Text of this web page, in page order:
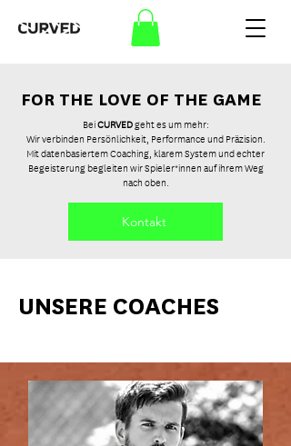
FOR THE LOVE OF THE GAME
BeiCURVEDgeht es um mehr:
Wir verbinden Persönlichkeit, Performance und Präzision.
Mit datenbasiertem Coaching, klarem System und echter
Begeisterung begleiten wir Spieler*innen auf ihrem Weg
nach oben.
Kontakt
UNSERE COACHES